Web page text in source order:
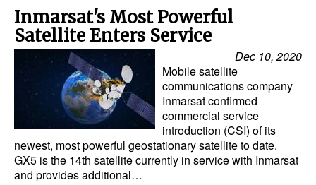
Liquid Bulk
RoRo
Cruise
Intermodal
Infrastructure
Dredging
Engineering & Construction
Inmarsat's Most Powerful
Satellite Enters Service
Dec 10, 2020
Mobile satellite
communications company
Inmarsat confirmed
commercial service
introduction (CSI) of its
newest, most powerful geostationary satellite to date.
GX5 is the 14th satellite currently in service with Inmarsat
and provides additional…